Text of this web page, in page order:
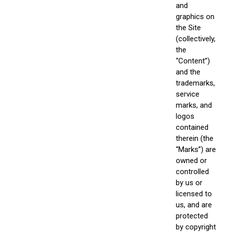
and
graphics on
the Site
(collectively,
the
“Content”)
and the
trademarks,
service
marks, and
logos
contained
therein (the
“Marks”) are
owned or
controlled
by us or
licensed to
us, and are
protected
by copyright